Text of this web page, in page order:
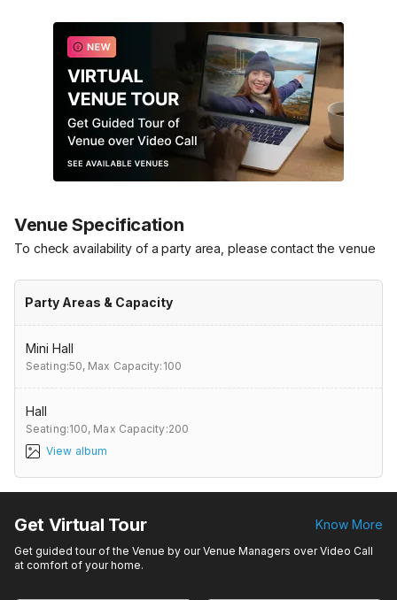
Venue Specification
To check availability of a party area, please contact the venue
Party Areas & Capacity
Mini Hall
Seating:50, Max Capacity:100
Hall
Seating:100, Max Capacity:200
View album
Get Virtual Tour Know More
Get guided tour of the Venue by our Venue Managers over Video Call
at comfort of your home.